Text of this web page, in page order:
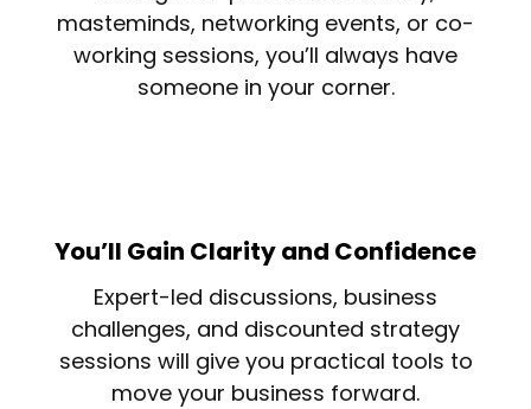
masteminds, networking events, or co-
working sessions, you’ll always have
someone in your corner.
You’ll Gain Clarity and Confidence
Expert-led discussions, business
challenges, and discounted strategy
sessions will give you practical tools to
move your business forward.